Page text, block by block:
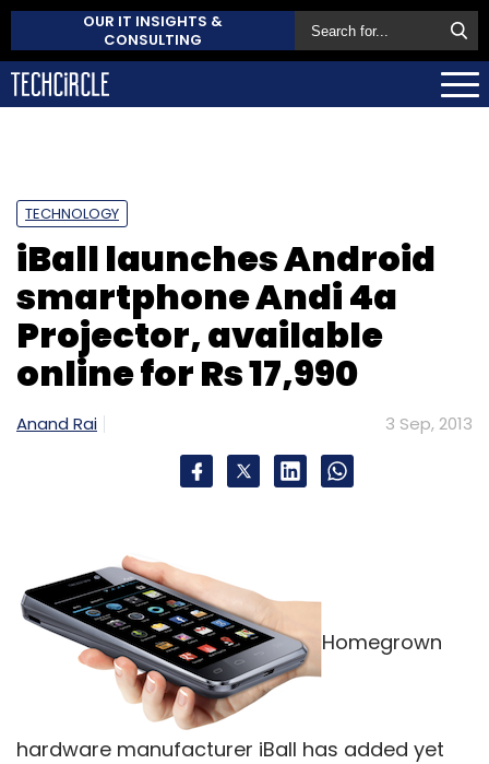
OUR IT INSIGHTS &
CONSULTING
TECHNOLOGY
iBall launches Android
smartphone Andi 4a
Projector, available
online for Rs 17,990
Anand Rai 3 Sep, 2013
Homegrown
hardware manufacturer iBall has added yet